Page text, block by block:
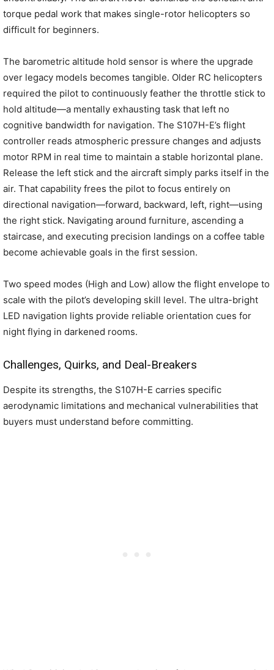
torque pedal work that makes single-rotor helicopters so
difficult for beginners.
The barometric altitude hold sensor is where the upgrade
over legacy models becomes tangible. Older RC helicopters
required the pilot to continuously feather the throttle stick to
hold altitude—a mentally exhausting task that left no
cognitive bandwidth for navigation. The S107H-E’s flight
controller reads atmospheric pressure changes and adjusts
motor RPM in real time to maintain a stable horizontal plane.
Release the left stick and the aircraft simply parks itself in the
air. That capability frees the pilot to focus entirely on
directional navigation—forward, backward, left, right—using
the right stick. Navigating around furniture, ascending a
staircase, and executing precision landings on a coffee table
become achievable goals in the first session.
Two speed modes (High and Low) allow the flight envelope to
scale with the pilot’s developing skill level. The ultra-bright
LED navigation lights provide reliable orientation cues for
night flying in darkened rooms.
Challenges, Quirks, and Deal-Breakers
Despite its strengths, the S107H-E carries specific
aerodynamic limitations and mechanical vulnerabilities that
buyers must understand before committing.